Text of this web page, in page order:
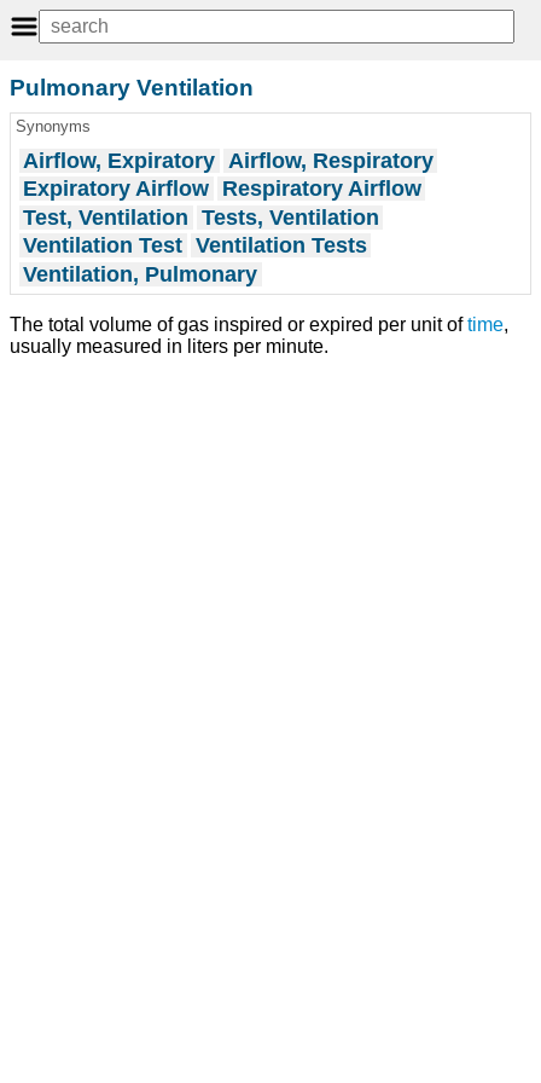
Pulmonary Ventilation
Synonyms
Airflow, Expiratory Airflow, Respiratory
Expiratory Airflow Respiratory Airflow
Test, Ventilation Tests, Ventilation
Ventilation Test Ventilation Tests
Ventilation, Pulmonary
The total volume of gas inspired or expired per unit oftime,
usually measured in liters per minute.